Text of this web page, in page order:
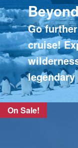
Go
cruise!
legendary
On Sale!